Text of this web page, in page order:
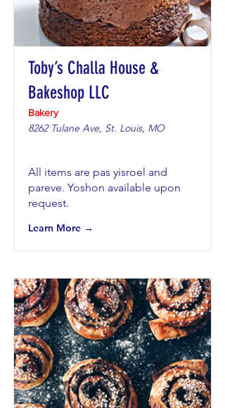
Toby’s Challa House &
Bakeshop LLC
Bakery
8262 Tulane Ave, St. Louis, MO
All items are pas yisroel and
pareve. Yoshon available upon
request.
Learn More →